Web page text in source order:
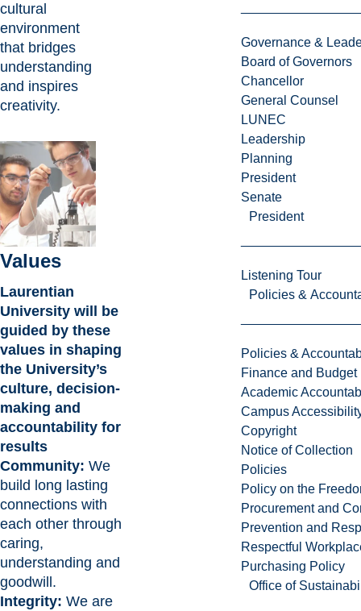
Governance &
Board of Governors
Chancellor
General Counsel
LUNEC
Leadership
Planning
President
Senate
President
Listening Tour
Policies &
Policies &
Finance and Budget
Academic
Campus
Copyright
Notice of Collection
Policies
Policy on the
Procurement and
Prevention and
Respectful
Purchasing Policy
Office of
cultural
environment
that bridges
understanding
and inspires
creativity.
Values
Laurentian
University will be
guided by these
values in shaping
the University’s
culture, decision-
making and
accountability for
results
Community: We
build long lasting
connections with
each other through
caring,
understanding and
goodwill.
Integrity: We are